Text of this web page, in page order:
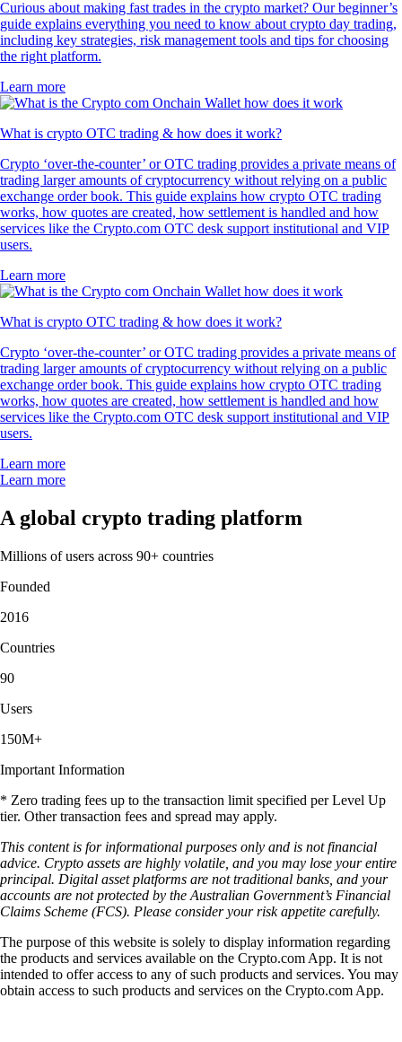
Curious about making fast trades in the crypto market? Our beginner’s
guide explains everything you need to know about crypto day trading,
including key strategies, risk management tools and tips for choosing
the right platform.
Learn more
What is crypto OTC trading & how does it work?
Crypto ‘over-the-counter’ or OTC trading provides a private means of
trading larger amounts of cryptocurrency without relying on a public
exchange order book. This guide explains how crypto OTC trading
works, how quotes are created, how settlement is handled and how
services like the Crypto.com OTC desk support institutional and VIP
users.
Learn more
What is crypto OTC trading & how does it work?
Crypto ‘over-the-counter’ or OTC trading provides a private means of
trading larger amounts of cryptocurrency without relying on a public
exchange order book. This guide explains how crypto OTC trading
works, how quotes are created, how settlement is handled and how
services like the Crypto.com OTC desk support institutional and VIP
users.
Learn more
Learn more
A global crypto trading platform
Millions of users across 90+ countries
Founded
2016
Countries
90
Users
150M+
Important Information
* Zero trading fees up to the transaction limit specified per Level Up
tier. Other transaction fees and spread may apply.
This content is for informational purposes only and is not financial
advice. Crypto assets are highly volatile, and you may lose your entire
principal. Digital asset platforms are not traditional banks, and your
accounts are not protected by the Australian Government’s Financial
Claims Scheme (FCS). Please consider your risk appetite carefully.
The purpose of this website is solely to display information regarding
the products and services available on the Crypto.com App. It is not
intended to offer access to any of such products and services. You may
obtain access to such products and services on the Crypto.com App.